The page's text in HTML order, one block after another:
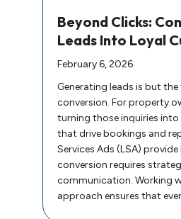
Beyond Clicks:
Leads Into Loyal
February 6, 2026
Generating leads is but
conversion. For property
turning those inquiries
that drive bookings and
Services Ads (LSA)
conversion requires
communication. Working
approach ensures that